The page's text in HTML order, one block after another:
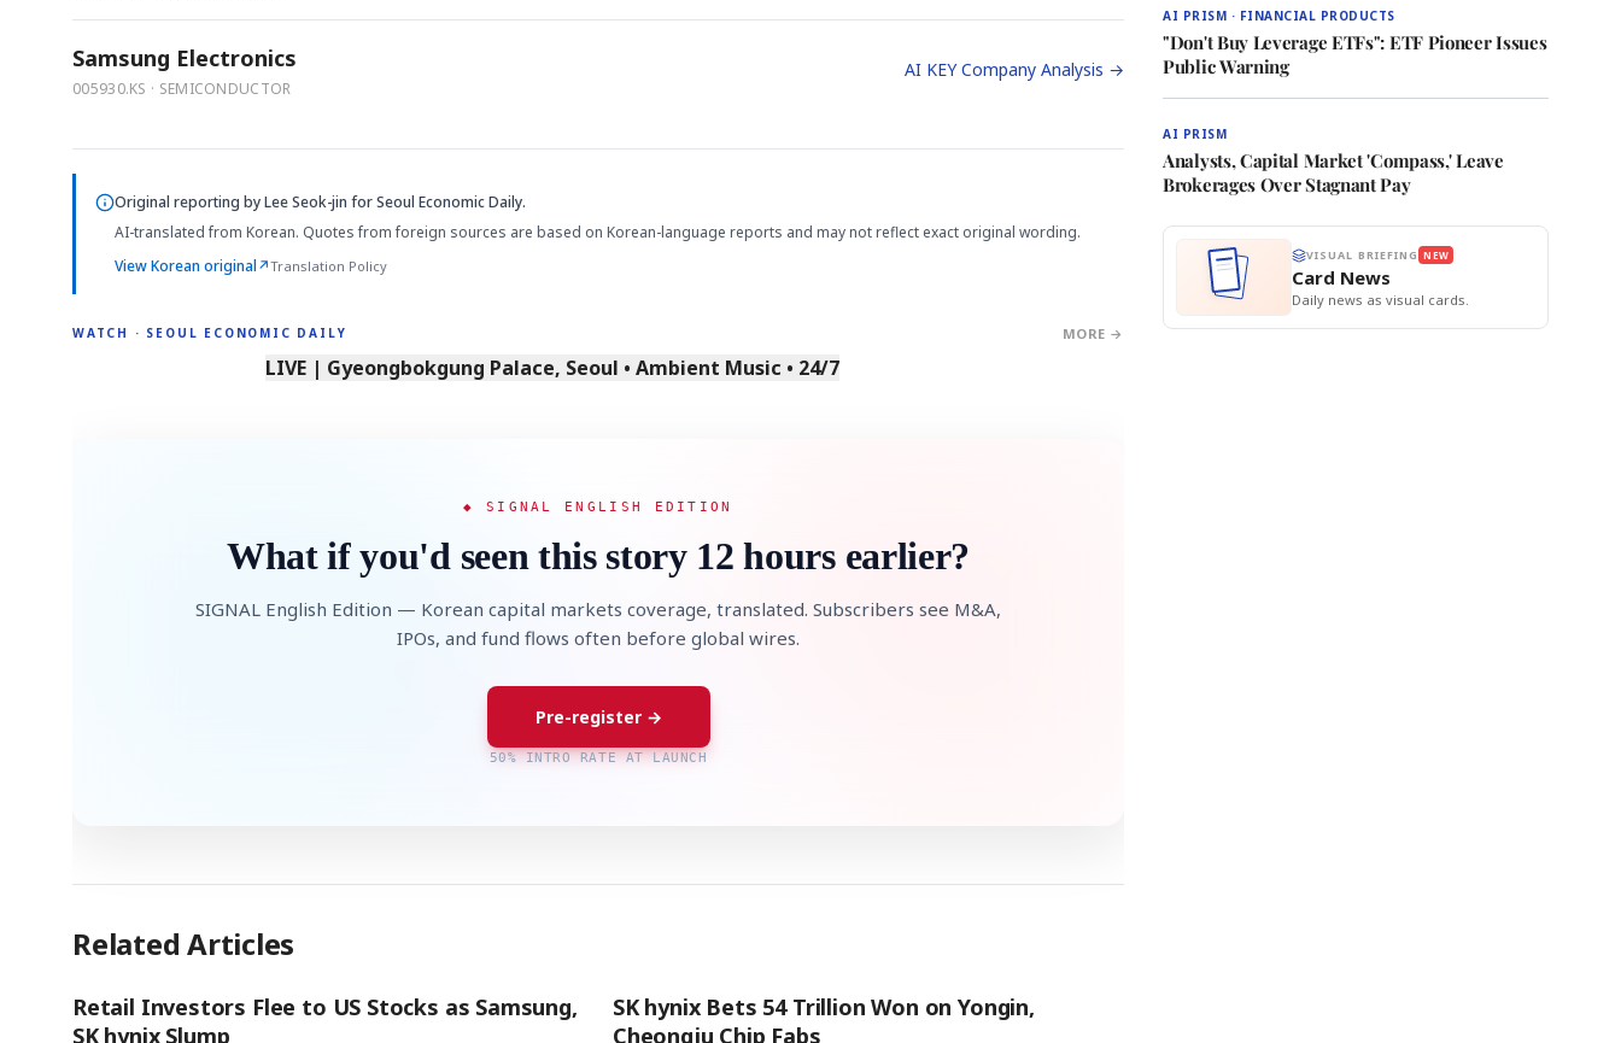
Samsung Electronics
005930.KS · SEMICONDUCTOR
AI KEY Company Analysis →
Original reporting byLee Seok-jin for Seoul Economic Daily.
AI-translated from Korean. Quotes from foreign sources are based on Korean-language reports and may not reflect exact original wording.
View Korean original↗Translation Policy
WATCH · SEOUL ECONOMIC DAILY MORE →
LIVE | Gyeongbokgung Palace, Seoul • Ambient Music • 24/7
◆ SIGNAL ENGLISH EDITION
What if you'd seen this story 12 hours earlier?
SIGNAL English Edition — Korean capital markets coverage, translated. Subscribers see M&A,
IPOs, and fund flows often before global wires.
Pre-register →
50% INTRO RATE AT LAUNCH
Related Articles
Retail Investors Flee to US Stocks as Samsung,
SK hynix Slump
SK hynix Bets 54 Trillion Won on Yongin,
Cheongju Chip Fabs
AI PRISM · FINANCIAL PRODUCTS
"Don't Buy Leverage ETFs": ETF Pioneer Issues
Public Warning
AI PRISM
Analysts, Capital Market 'Compass,' Leave
Brokerages Over Stagnant Pay
VISUAL BRIEFING NEW
Card News
Daily news as visual cards.